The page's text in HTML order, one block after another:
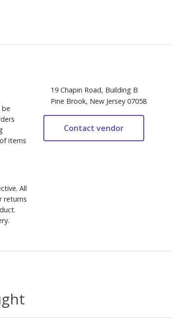
be
items
All
returns
19 Chapin Road, Building B
Pine Brook, New Jersey 07058